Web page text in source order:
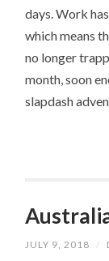
days. Work
which means
no longer
month, soon
slapdash
JULY 9, 2018 /